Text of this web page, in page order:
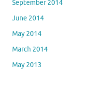
September 2014
June 2014
May 2014
March 2014
May 2013